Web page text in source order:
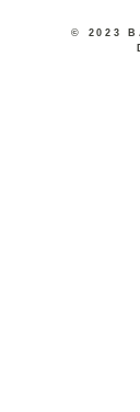
© 2023